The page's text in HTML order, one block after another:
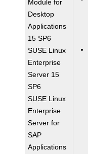
Module for
Desktop
Applications
15 SP6
SUSE Linux
Enterprise
Server 15
SP6
SUSE Linux
Enterprise
Server for
SAP
Applications